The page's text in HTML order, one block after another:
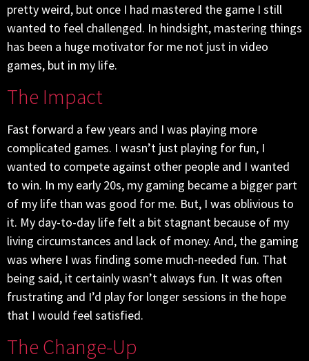
pretty weird, but once I had mastered the game I still
wanted to feel challenged. In hindsight, mastering things
has been a huge motivator for me not just in video
games, but in my life.
The Impact
Fast forward a few years and I was playing more
complicated games. I wasn’t just playing for fun, I
wanted to compete against other people and I wanted
to win. In my early 20s, my gaming became a bigger part
of my life than was good for me. But, I was oblivious to
it. My day-to-day life felt a bit stagnant because of my
living circumstances and lack of money. And, the gaming
was where I was finding some much-needed fun. That
being said, it certainly wasn’t always fun. It was often
frustrating and I’d play for longer sessions in the hope
that I would feel satisfied.
The Change-Up